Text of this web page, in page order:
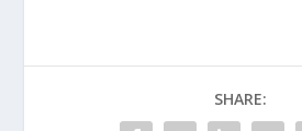
SHARE: